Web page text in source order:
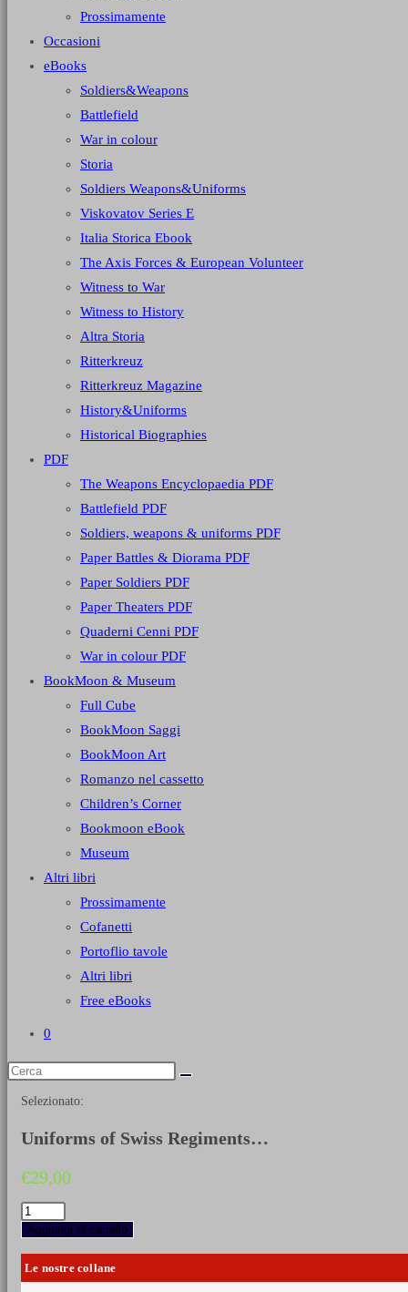
Prossimamente
Occasioni
eBooks
Soldiers&Weapons
Battlefield
War in colour
Storia
Soldiers Weapons&Uniforms
Viskovatov Series E
Italia Storica Ebook
The Axis Forces & European Volunteer
Witness to War
Witness to History
Altra Storia
Ritterkreuz
Ritterkreuz Magazine
History&Uniforms
Historical Biographies
PDF
The Weapons Encyclopaedia PDF
Battlefield PDF
Soldiers, weapons & uniforms PDF
Paper Battles & Diorama PDF
Paper Soldiers PDF
Paper Theaters PDF
Quaderni Cenni PDF
War in colour PDF
BookMoon & Museum
Full Cube
BookMoon Saggi
BookMoon Art
Romanzo nel cassetto
Children’s Corner
Bookmoon eBook
Museum
Altri libri
Prossimamente
Cofanetti
Portoflio tavole
Altri libri
Free eBooks
0
Selezionato:
Uniforms of Swiss Regiments…
€29,00
Uniforms
of
Swiss
Regiments
in
Aggiungi al carrello
Le nostre collane